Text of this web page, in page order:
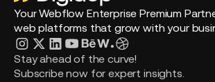
Your Webflow Enterprise Premium
web platforms that grow with your
Stay ahead of the curve!
Subscribe now for expert insights.